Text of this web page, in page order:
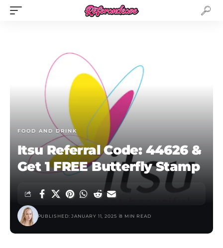
FOOD AND DRINK
Itsu Referral Code: 44626 &
Get 1 FREE Butterfly Stamp
PUBLISHED: JANUARY 11, 2025 8 MIN READ